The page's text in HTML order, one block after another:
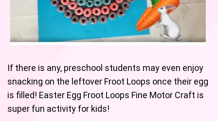
If there is any, preschool students may even enjoy
snacking on the leftover Froot Loops once their egg
is filled! Easter Egg Froot Loops Fine Motor Craft is
super fun activity for kids!